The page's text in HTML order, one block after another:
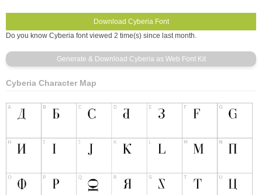
Do you know Cyberia font viewed 2 time(s) since last month.
Cyberia Character Map